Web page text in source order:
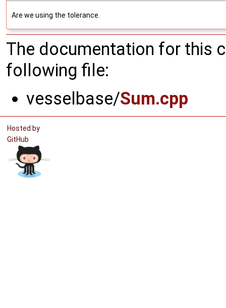
Are we using the tolerance.
The documentation for this
following file:
vesselbase/Sum.cpp
Hosted by
GitHub